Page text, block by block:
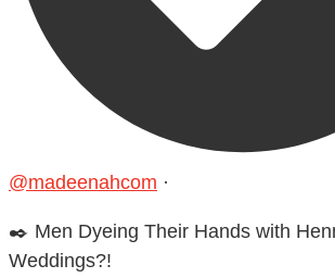
@madeenahcom ·
✒️ Men Dyeing Their Hands with
Weddings?!